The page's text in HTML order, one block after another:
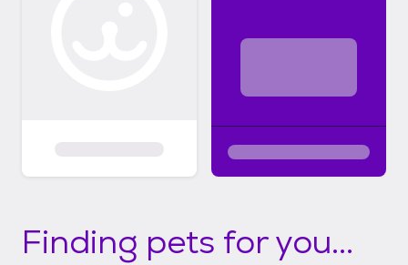
Finding pets for you...